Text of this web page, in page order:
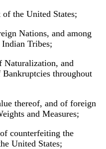
the United States;
Nations, and among
Tribes;
Naturalization, and
throughout
thereof, and of foreign
and Measures;
counterfeiting the
United States;